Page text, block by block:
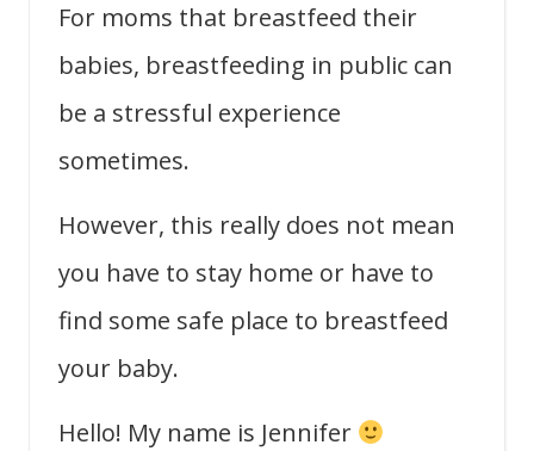
For moms that breastfeed their
babies, breastfeeding in public can
be a stressful experience
sometimes.
However, this really does not mean
you have to stay home or have to
find some safe place to breastfeed
your baby.
Hello! My name is Jennifer